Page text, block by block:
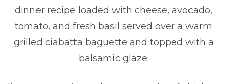
dinner recipe loaded with cheese, avocado,
tomato, and fresh basil served over a warm
grilled ciabatta baguette and topped with a
balsamic glaze.